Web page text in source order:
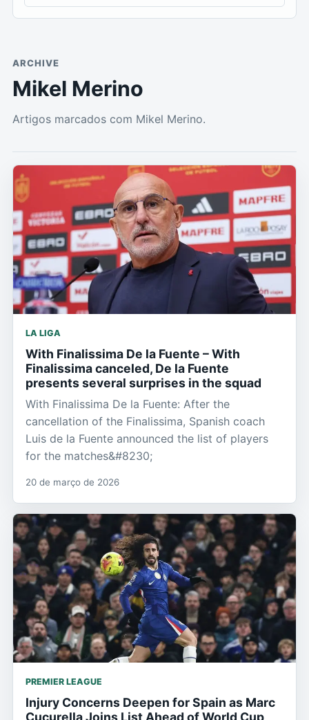
ARCHIVE
Mikel Merino
Artigos marcados com Mikel Merino.
LA LIGA
With Finalissima De la Fuente – With
Finalissima canceled, De la Fuente
presents several surprises in the squad
With Finalissima De la Fuente: After the
cancellation of the Finalissima, Spanish coach
Luis de la Fuente announced the list of players
for the matches&#8230;
20 de março de 2026
PREMIER LEAGUE
Injury Concerns Deepen for Spain as Marc
Cucurella Joins List Ahead of World Cup